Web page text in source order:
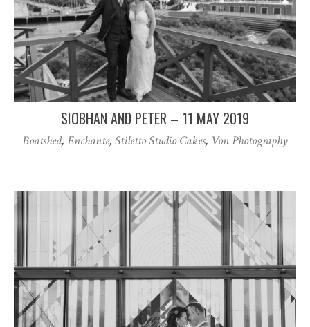
SIOBHAN AND PETER – 11 MAY 2019
Boatshed, Enchante, Stiletto Studio Cakes, Von Photography